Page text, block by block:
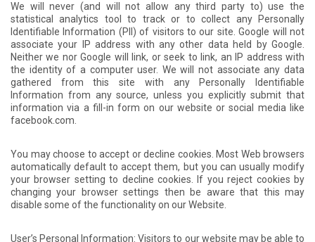
We will never (and will not allow any third party to) use the
statistical analytics tool to track or to collect any Personally
Identifiable Information (PII) of visitors to our site. Google will not
associate your IP address with any other data held by Google.
Neither we nor Google will link, or seek to link, an IP address with
the identity of a computer user. We will not associate any data
gathered from this site with any Personally Identifiable
Information from any source, unless you explicitly submit that
information via a fill-in form on our website or social media like
facebook.com.
You may choose to accept or decline cookies. Most Web browsers
automatically default to accept them, but you can usually modify
your browser setting to decline cookies. If you reject cookies by
changing your browser settings then be aware that this may
disable some of the functionality on our Website.
User’s Personal Information: Visitors to our website may be able to